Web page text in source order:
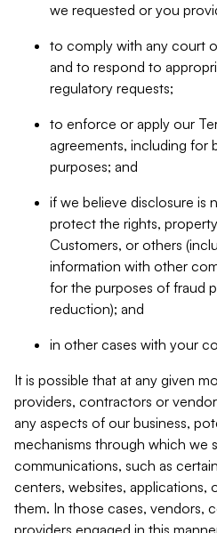
we requested or you
to comply with any court
and to respond to
regulatory requests;
to enforce or apply our
agreements, including for
purposes; and
if we believe disclosure is
protect the rights,
Customers, or others
information with other
for the purposes of fraud
reduction); and
in other cases with your
It is possible that at any given
providers, contractors or
any aspects of our business,
mechanisms through which we
communications, such as
centers, websites,
them. In those cases, vendors,
providers engaged in this